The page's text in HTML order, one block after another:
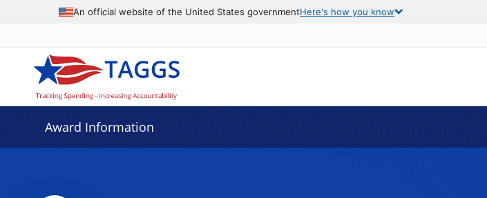
An official website of the United States governmentHere's how you know
Award Information